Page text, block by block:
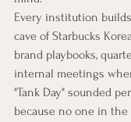
Every institution
cave of Starbucks
brand playbooks,
internal meetings
"Tank Day" sounded
because no one in